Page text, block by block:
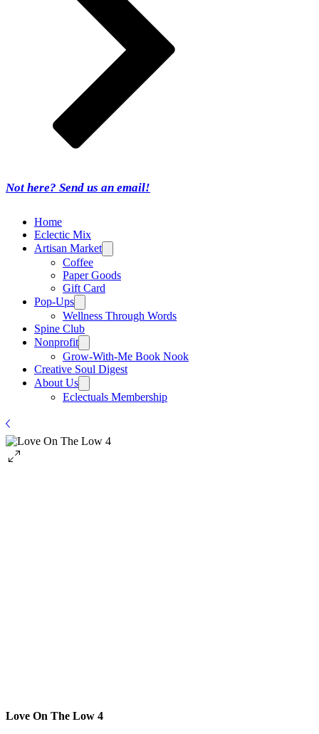
Not here? Send us an email!
Home
Eclectic Mix
Artisan Market
Coffee
Paper Goods
Gift Card
Pop-Ups
Wellness Through Words
Spine Club
Nonprofit
Grow-With-Me Book Nook
Creative Soul Digest
About Us
Eclectuals Membership
Love On The Low 4